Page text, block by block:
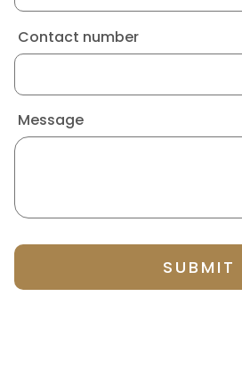
Contact number
Message